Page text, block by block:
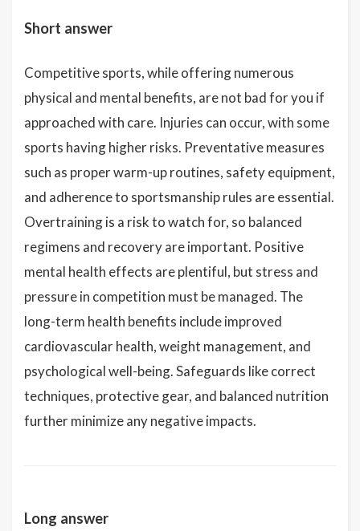
Short answer
Competitive sports, while offering numerous
physical and mental benefits, are not bad for you if
approached with care. Injuries can occur, with some
sports having higher risks. Preventative measures
such as proper warm-up routines, safety equipment,
and adherence to sportsmanship rules are essential.
Overtraining is a risk to watch for, so balanced
regimens and recovery are important. Positive
mental health effects are plentiful, but stress and
pressure in competition must be managed. The
long-term health benefits include improved
cardiovascular health, weight management, and
psychological well-being. Safeguards like correct
techniques, protective gear, and balanced nutrition
further minimize any negative impacts.
Long answer